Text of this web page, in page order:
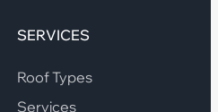
SERVICES
Roof Types
Services